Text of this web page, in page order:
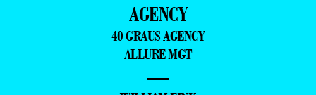
AGENCY
40 GRAUS AGENCY
ALLURE MGT
—